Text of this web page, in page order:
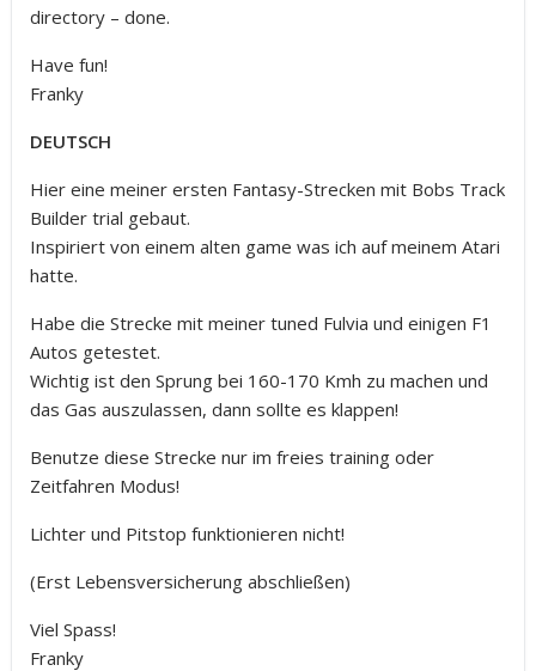
directory – done.
Have fun!
Franky
DEUTSCH
Hier eine meiner ersten Fantasy-Strecken mit Bobs Track
Builder trial gebaut.
Inspiriert von einem alten game was ich auf meinem Atari
hatte.
Habe die Strecke mit meiner tuned Fulvia und einigen F1
Autos getestet.
Wichtig ist den Sprung bei 160-170 Kmh zu machen und
das Gas auszulassen, dann sollte es klappen!
Benutze diese Strecke nur im freies training oder
Zeitfahren Modus!
Lichter und Pitstop funktionieren nicht!
(Erst Lebensversicherung abschließen)
Viel Spass!
Franky